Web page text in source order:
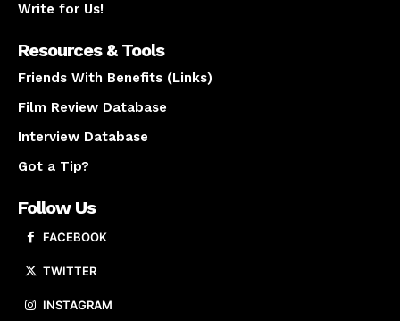
Write for Us!
Resources & Tools
Friends With Benefits (Links)
Film Review Database
Interview Database
Got a Tip?
Follow Us
FACEBOOK
TWITTER
INSTAGRAM